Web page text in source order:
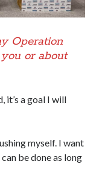
Operation
or about
it’s a goal I will
myself. I want
be done as long